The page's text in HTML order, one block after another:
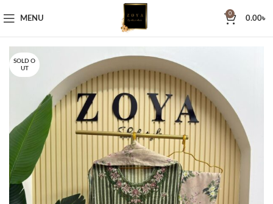
MENU
0
0.00৳
SOLD O
UT